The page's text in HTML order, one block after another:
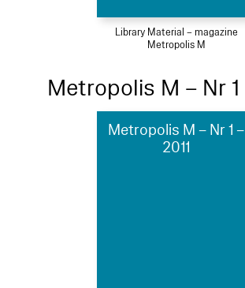
Library Material – magazine
Metropolis M
Metropolis M – Nr 1
Metropolis M – Nr 1 –
2011